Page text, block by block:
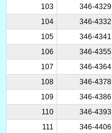
103
346-4329
104
346-4332
105
346-4341
106
346-4355
107
346-4364
108
346-4378
109
346-4386
110
346-4393
111
346-4406